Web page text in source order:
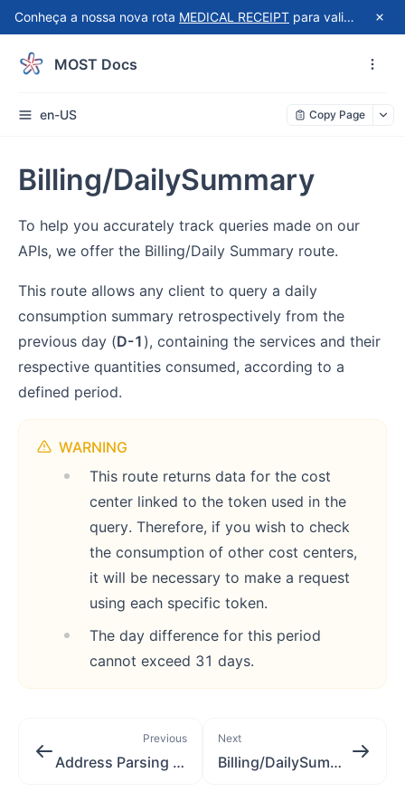
Conheça a nossa nova rota MEDICAL RECEIPT para validação automatizada de recibos do Receita Saúde!
MOST Docs
en-US Copy Page
Billing/DailySummary
To help you accurately track queries made on our
APIs, we offer the Billing/Daily Summary route.
This route allows any client to query a daily
consumption summary retrospectively from the
previous day (D-1 ), containing the services and their
respective quantities consumed, according to a
defined period.
WARNING
This route returns data for the cost
center linked to the token used in the
query. Therefore, if you wish to check
the consumption of other cost centers,
it will be necessary to make a request
using each specific token.
The day difference for this period
cannot exceed 31 days.
Previous
Address Parsing [application/json]
Next
Billing/DailySummary [application/json]